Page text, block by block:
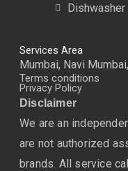
Dishwasher
Services Area
Mumbai, Navi
Terms conditions
Privacy Policy
Disclaimer
We are an
are not authorized
brands. All service